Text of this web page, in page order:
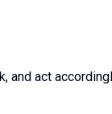
and act